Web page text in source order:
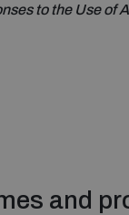
to the Use of
and